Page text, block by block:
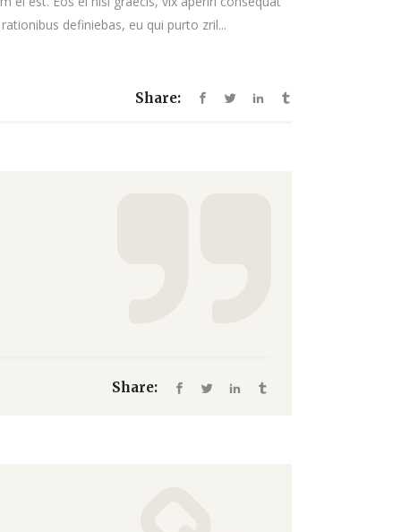
definiebas, eu qui purto zril...
Share:
Share: